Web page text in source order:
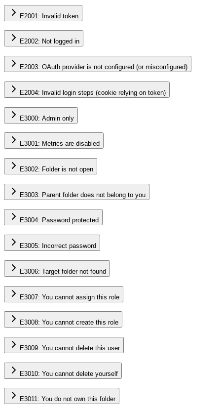
E2001: Invalid token
E2002: Not logged in
E2003: OAuth provider is not configured (or misconfigured)
E2004: Invalid login steps (cookie relying on token)
E3000: Admin only
E3001: Metrics are disabled
E3002: Folder is not open
E3003: Parent folder does not belong to you
E3004: Password protected
E3005: Incorrect password
E3006: Target folder not found
E3007: You cannot assign this role
E3008: You cannot create this role
E3009: You cannot delete this user
E3010: You cannot delete yourself
E3011: You do not own this folder